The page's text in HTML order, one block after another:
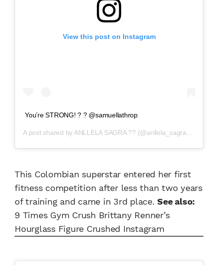
View this post on Instagram
You’re STRONG! ? ? @samuellathrop
A post shared by ANLLELA SAGRA ?? (@anllela_sagra) on
This Colombian superstar entered her first
fitness competition after less than two years
of training and came in 3rd place.See also:
9 Times Gym Crush Brittany Renner’s
Hourglass Figure Crushed Instagram